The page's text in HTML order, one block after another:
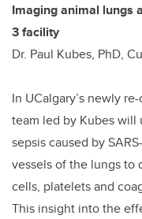
Imaging animal lungs
3 facility
Dr. Paul Kubes, PhD,
In UCalgary’s newly
team led by Kubes will
sepsis caused by
vessels of the lungs to
cells, platelets and
This insight into the